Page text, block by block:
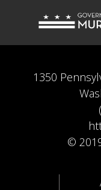
1350
©